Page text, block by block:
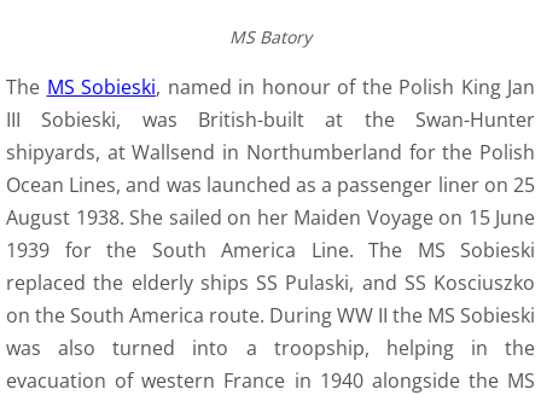
MS Batory
The MS Sobieski, named in honour of the Polish King Jan
III Sobieski, was British-built at the Swan-Hunter
shipyards, at Wallsend in Northumberland for the Polish
Ocean Lines, and was launched as a passenger liner on 25
August 1938. She sailed on her Maiden Voyage on 15 June
1939 for the South America Line. The MS Sobieski
replaced the elderly ships SS Pulaski, and SS Kosciuszko
on the South America route. During WW II the MS Sobieski
was also turned into a troopship, helping in the
evacuation of western France in 1940 alongside the MS